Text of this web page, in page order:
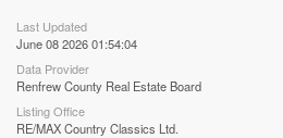
Last Updated
June 08 2026 01:54:04
Data Provider
Renfrew County Real Estate Board
Listing Office
RE/MAX Country Classics Ltd.